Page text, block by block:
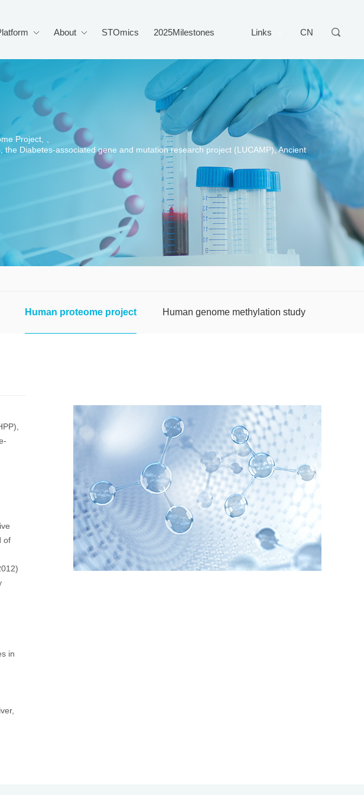
Links CN
About STOmics 2025Milestones
Project, 、
Diabetes-associated gene and mutation research project (LUCAMP), Ancient
Human proteome project Human genome methylation study
of
in